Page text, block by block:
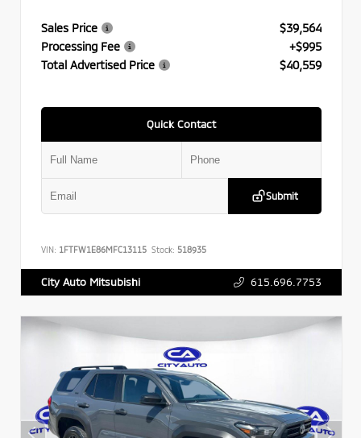
Sales Price
$39,564
Processing Fee
+$995
Total Advertised Price
$40,559
Quick Contact
Submit
VIN: 1FTFW1E86MFC13115 Stock: 518935
City Auto Mitsubishi 615.696.7753